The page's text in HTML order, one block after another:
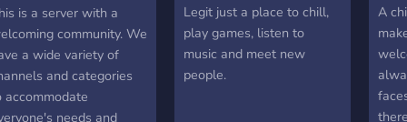
is a server with a
community. We
a wide variety of
and categories
accommodate
needs and
Legit just a place to chill,
play games, listen to
music and meet new
people.
A